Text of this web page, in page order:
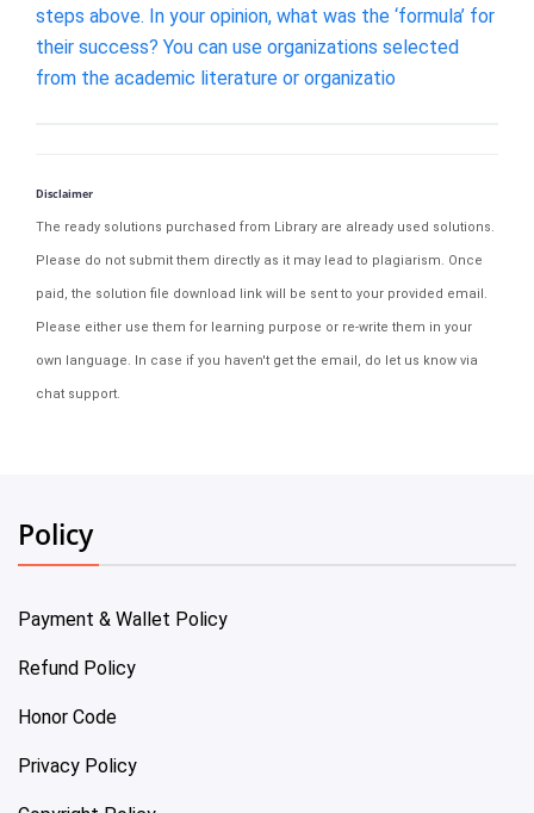
steps above. In your opinion, what was the ‘formula’ for
their success? You can use organizations selected
from the academic literature or organizatio
Disclaimer
The ready solutions purchased from Library are already used solutions.
Please do not submit them directly as it may lead to plagiarism. Once
paid, the solution file download link will be sent to your provided email.
Please either use them for learning purpose or re-write them in your
own language. In case if you haven't get the email, do let us know via
chat support.
Policy
Payment & Wallet Policy
Refund Policy
Honor Code
Privacy Policy